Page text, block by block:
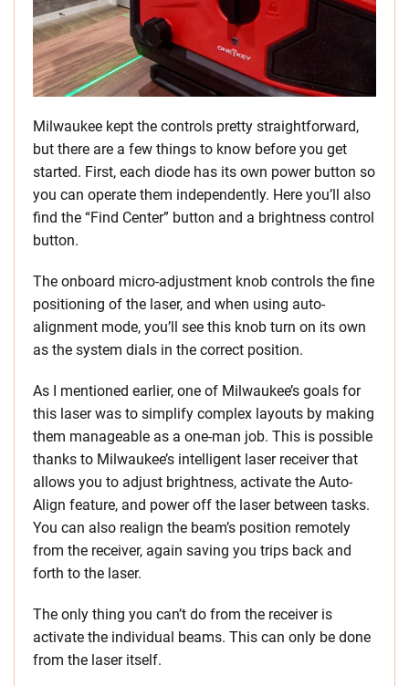
Milwaukee kept the controls pretty straightforward,
but there are a few things to know before you get
started. First, each diode has its own power button so
you can operate them independently. Here you’ll also
find the “Find Center” button and a brightness control
button.
The onboard micro-adjustment knob controls the fine
positioning of the laser, and when using auto-
alignment mode, you’ll see this knob turn on its own
as the system dials in the correct position.
As I mentioned earlier, one of Milwaukee’s goals for
this laser was to simplify complex layouts by making
them manageable as a one-man job. This is possible
thanks to Milwaukee’s intelligent laser receiver that
allows you to adjust brightness, activate the Auto-
Align feature, and power off the laser between tasks.
You can also realign the beam’s position remotely
from the receiver, again saving you trips back and
forth to the laser.
The only thing you can’t do from the receiver is
activate the individual beams. This can only be done
from the laser itself.